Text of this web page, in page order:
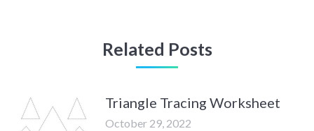
Related Posts
Triangle Tracing Worksheet
October 29, 2022